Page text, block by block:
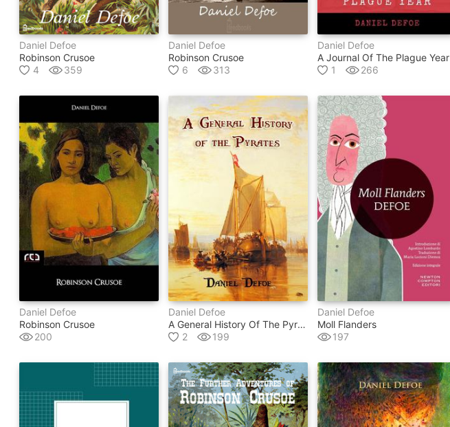
Daniel Defoe
Robinson Crusoe
4
359
Daniel Defoe
Robinson Crusoe
6
313
Daniel Defoe
A Journal Of The Plague Year
1
266
Daniel Defoe
Robinson Crusoe
200
Daniel Defoe
A General History Of The Pyrates
2
199
Daniel Defoe
Moll Flanders
197